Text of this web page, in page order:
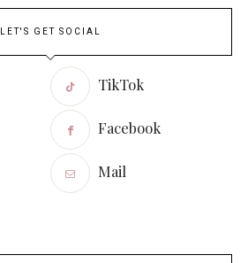
LET'S GET SOCIAL
TikTok
Facebook
Mail